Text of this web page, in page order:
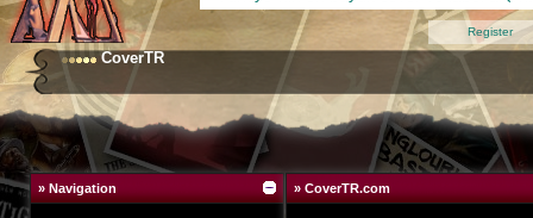
CoverTR
Register
» Navigation » CoverTR.com